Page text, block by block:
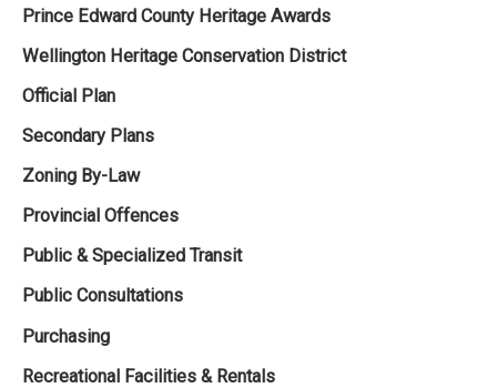
Prince Edward County Heritage Awards
Wellington Heritage Conservation District
Official Plan
Secondary Plans
Zoning By-Law
Provincial Offences
Public & Specialized Transit
Public Consultations
Purchasing
Recreational Facilities & Rentals